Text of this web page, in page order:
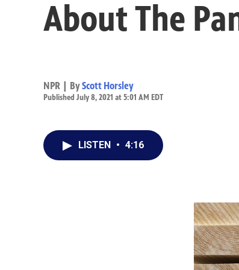
About The
NPR | ByScott Horsley
Published July 8, 2021 at 5:01 AM EDT
LISTEN • 4:16